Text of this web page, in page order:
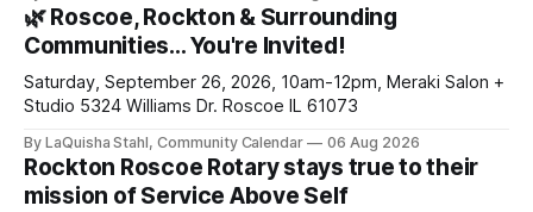
your subscriptions and donations online - donors can read
ad-
🌿 Roscoe, Rockton & Surrounding
Communities… You're Invited!
Saturday, September 26, 2026, 10am-12pm, Meraki Salon +
Studio 5324 Williams Dr. Roscoe IL 61073
By LaQuisha Stahl, Community Calendar 06 Aug 2026
Rockton Roscoe Rotary stays true to their
mission of Service Above Self